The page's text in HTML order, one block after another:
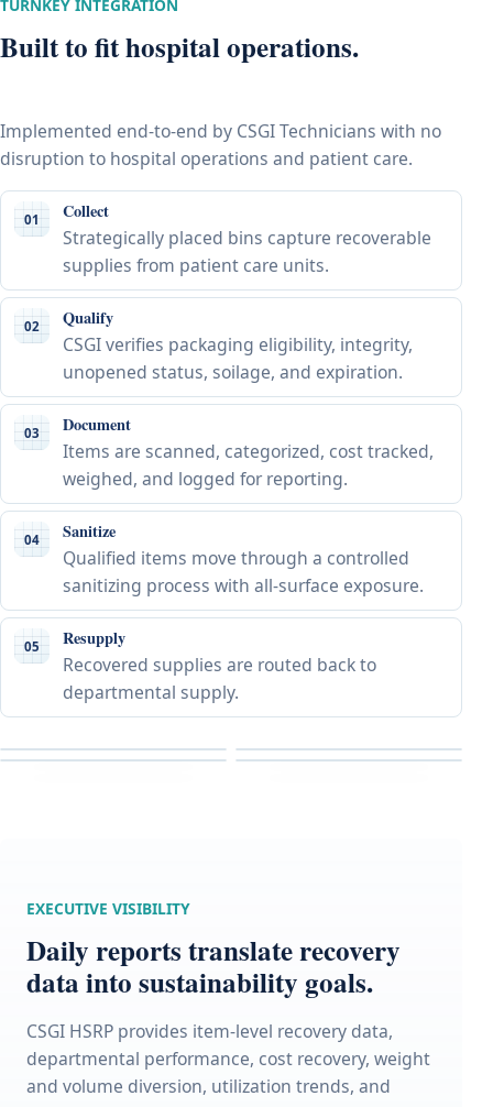
TURNKEY INTEGRATION
Built to fit hospital operations.
Implemented end-to-end by CSGI Technicians with no
disruption to hospital operations and patient care.
01 Collect
Strategically placed bins capture recoverable
supplies from patient care units.
02 Qualify
CSGI verifies packaging eligibility, integrity,
unopened status, soilage, and expiration.
03 Document
Items are scanned, categorized, cost tracked,
weighed, and logged for reporting.
04 Sanitize
Qualified items move through a controlled
sanitizing process with all-surface exposure.
05 Resupply
Recovered supplies are routed back to
departmental supply.
EXECUTIVE VISIBILITY
Daily reports translate recovery
data into sustainability goals.
CSGI HSRP provides item-level recovery data,
departmental performance, cost recovery, weight
and volume diversion, utilization trends, and